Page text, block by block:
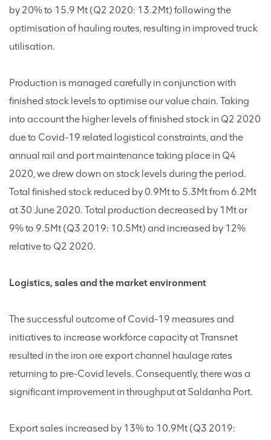
by 20% to 15.9 Mt (Q2 2020: 13.2Mt) following the
optimisation of hauling routes, resulting in improved truck
utilisation.
Production is managed carefully in conjunction with
finished stock levels to optimise our value chain. Taking
into account the higher levels of finished stock in Q2 2020
due to Covid-19 related logistical constraints, and the
annual rail and port maintenance taking place in Q4
2020, we drew down on stock levels during the period.
Total finished stock reduced by 0.9Mt to 5.3Mt from 6.2Mt
at 30 June 2020. Total production decreased by 1Mt or
9% to 9.5Mt (Q3 2019: 10.5Mt) and increased by 12%
relative to Q2 2020.
Logistics, sales and the market environment
The successful outcome of Covid-19 measures and
initiatives to increase workforce capacity at Transnet
resulted in the iron ore export channel haulage rates
returning to pre-Covid levels. Consequently, there was a
significant improvement in throughput at Saldanha Port.
Export sales increased by 13% to 10.9Mt (Q3 2019: